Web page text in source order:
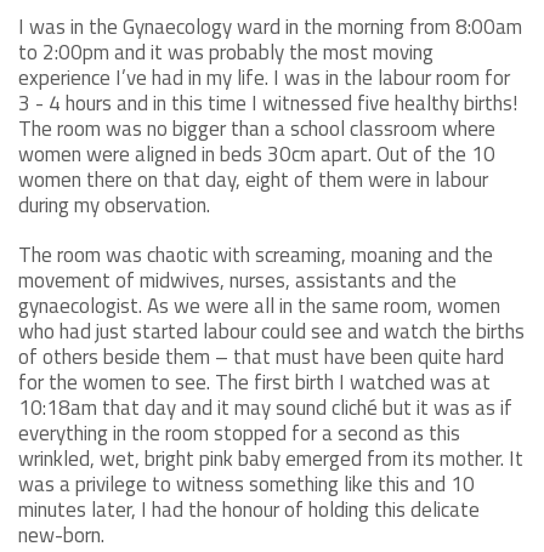
I was in the Gynaecology ward in the morning from 8:00am
to 2:00pm and it was probably the most moving
experience I’ve had in my life. I was in the labour room for
3 - 4 hours and in this time I witnessed five healthy births!
The room was no bigger than a school classroom where
women were aligned in beds 30cm apart. Out of the 10
women there on that day, eight of them were in labour
during my observation.
The room was chaotic with screaming, moaning and the
movement of midwives, nurses, assistants and the
gynaecologist. As we were all in the same room, women
who had just started labour could see and watch the births
of others beside them – that must have been quite hard
for the women to see. The first birth I watched was at
10:18am that day and it may sound cliché but it was as if
everything in the room stopped for a second as this
wrinkled, wet, bright pink baby emerged from its mother. It
was a privilege to witness something like this and 10
minutes later, I had the honour of holding this delicate
new-born.